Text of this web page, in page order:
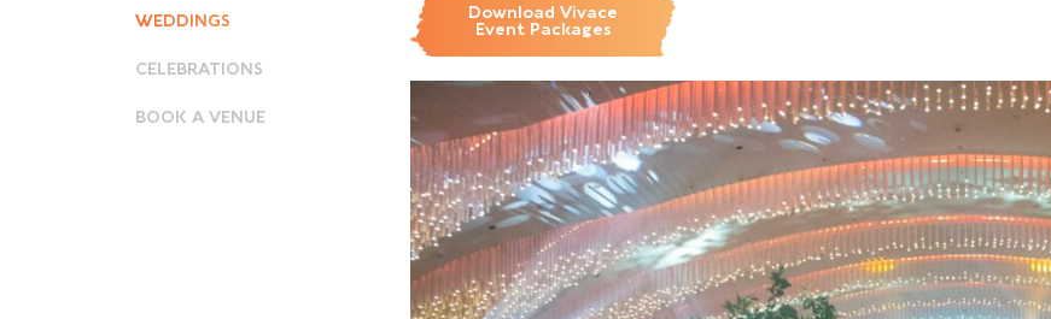
WEDDINGS
CELEBRATIONS
BOOK A VENUE
Download Vivace
Event Packages